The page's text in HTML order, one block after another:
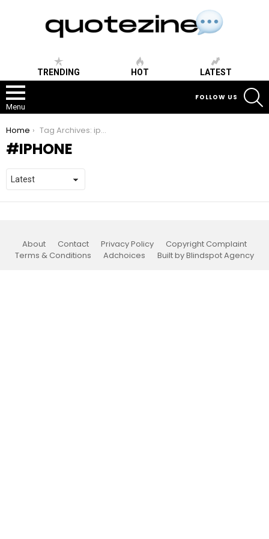
TRENDING HOT LATEST
Menu
FOLLOW US
You are here:
Home Tag Archives: iphone
IPHONE
About Contact Privacy Policy
Copyright Complaint
Terms & Conditions
Adchoices Built by Blindspot Agency